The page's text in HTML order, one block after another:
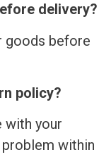
delivery?
goods before
policy?
with your
within